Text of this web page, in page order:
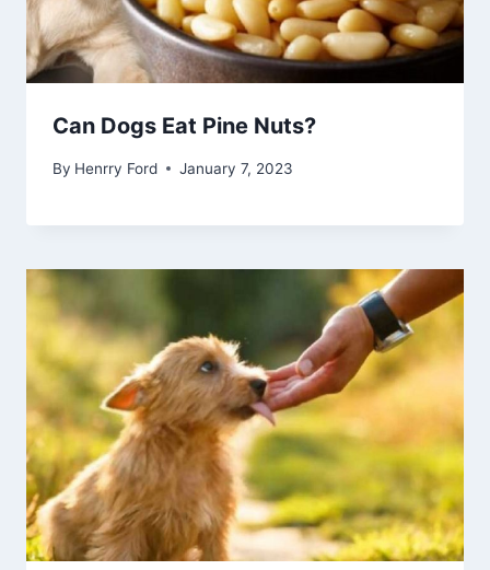
Can Dogs Eat Pine Nuts?
By Henrry Ford January 7, 2023